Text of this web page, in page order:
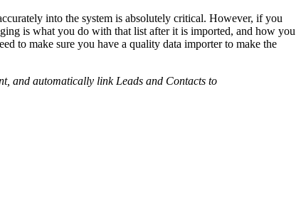
into the system is absolutely critical. However, if you
is what you do with that list after it is imported, and how you
to make sure you have a quality data importer to make the
and automatically link Leads and Contacts to